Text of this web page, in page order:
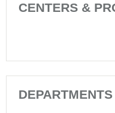
CENTERS &